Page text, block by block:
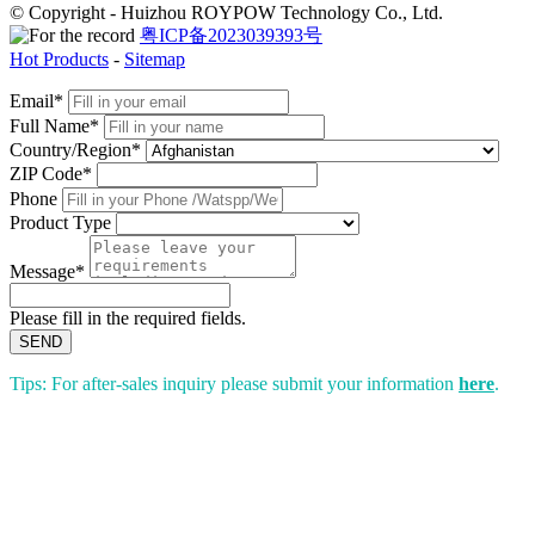
© Copyright - Huizhou ROYPOW Technology Co., Ltd.
粤ICP备2023039393号
Hot Products - Sitemap
Email*
Full Name*
Country/Region*
ZIP Code*
Phone
Product Type
Message*
Please fill in the required fields.
SEND
Tips: For after-sales inquiry please submit your information here.